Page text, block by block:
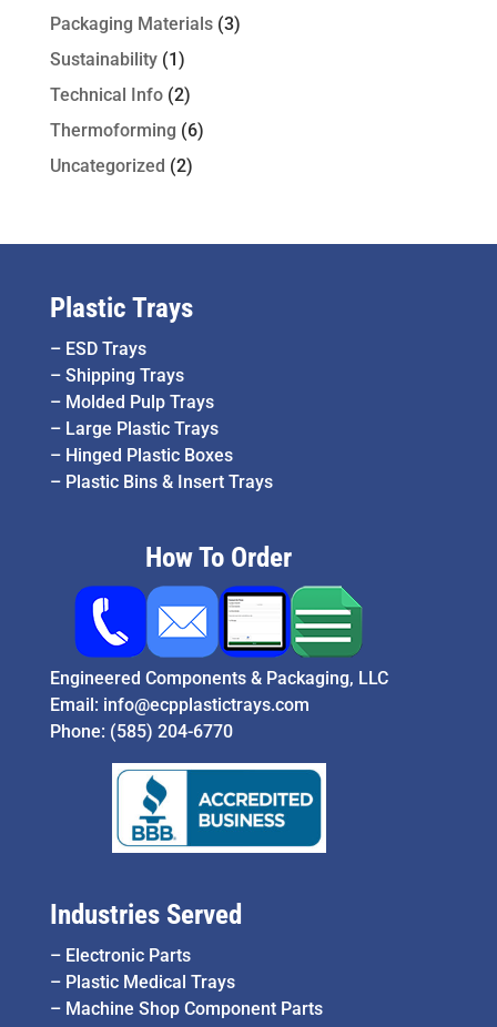
Packaging Materials(3)
Sustainability(1)
Technical Info(2)
Thermoforming (6)
Uncategorized (2)
Plastic Trays
– ESD Trays
– Shipping Trays
– Molded Pulp Trays
– Large Plastic Trays
– Hinged Plastic Boxes
– Plastic Bins & Insert Trays
How To Order
Engineered Components & Packaging, LLC
Email: info@ecpplastictrays.com
Phone: (585) 204-6770
Industries Served
– Electronic Parts
– Plastic Medical Trays
– Machine Shop Component Parts